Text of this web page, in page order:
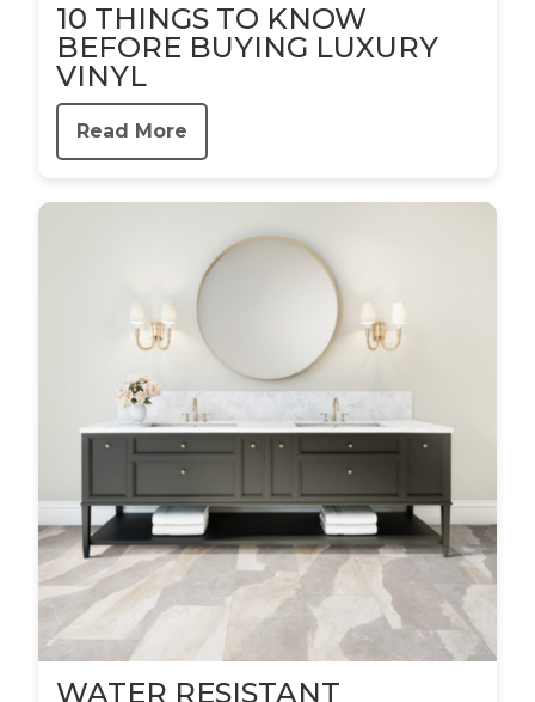
10 THINGS TO KNOW
BEFORE BUYING LUXURY
VINYL
Read More
WATER RESISTANT